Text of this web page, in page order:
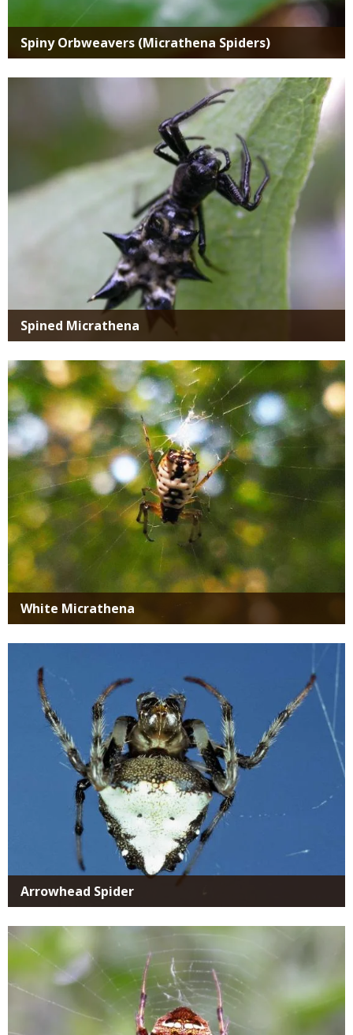
Spiny Orbweavers (Micrathena Spiders)
Spined Micrathena
Media
White Micrathena
Arrowhead Spider
Media